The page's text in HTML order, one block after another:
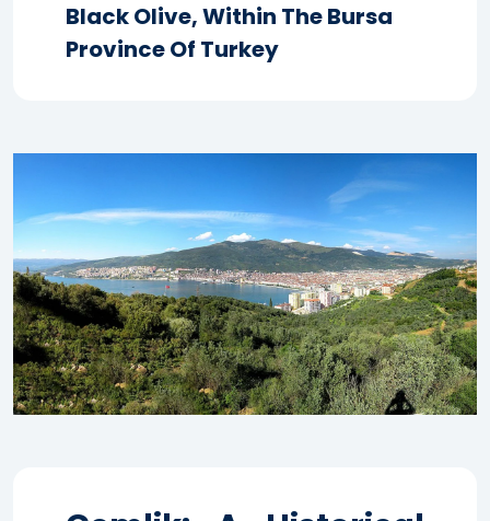
Black Olive, Within The Bursa
Province Of Turkey